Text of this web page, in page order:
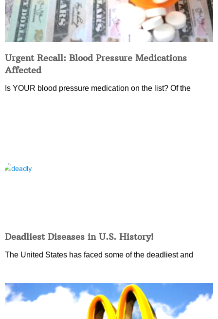
Urgent Recall: Blood Pressure Medications
Affected
Is YOUR blood pressure medication on the list? Of the
Deadliest Diseases in U.S. History!
The United States has faced some of the deadliest and